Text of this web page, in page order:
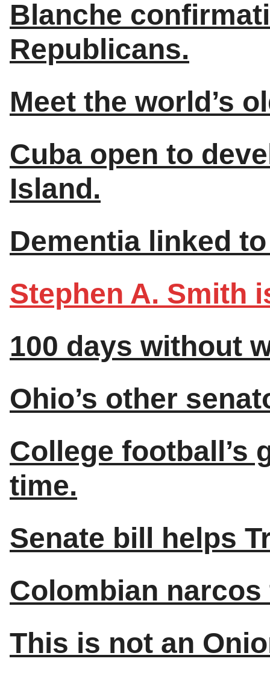
Blanche
Republicans.
Meet the world’s
Cuba open to
Island.
Dementia linked
Stephen A. Smith
100 days without
Ohio’s other
College football’s
time.
Senate bill helps
Colombian
This is not an